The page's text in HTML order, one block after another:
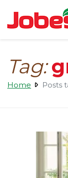
main
Tag:
Home Posts